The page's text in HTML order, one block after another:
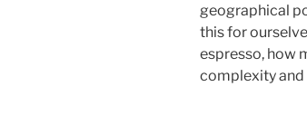
geographical
this for
espresso, how
complexity and